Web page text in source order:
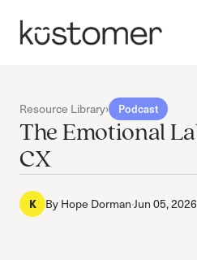
Resource Library› Podcast
The Emotional
CX
K By Hope Dorman·Jun 05, 2026